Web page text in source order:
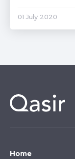
01 July 2020
Home